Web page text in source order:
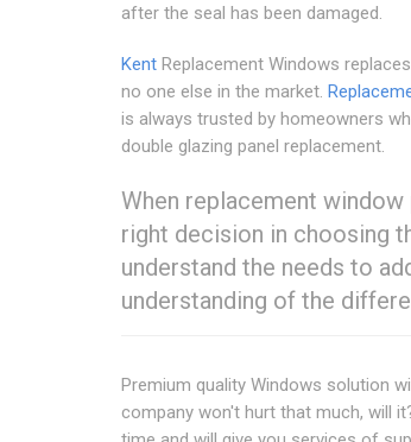
after the seal has been damaged.
Kent Replacement Windows
no one else in the market.
is always trusted by homeowners
double glazing panel replacement.
When replacement
right decision in choosing
understand the needs to
understanding of the
Premium quality Windows solution
company won't hurt that much, will